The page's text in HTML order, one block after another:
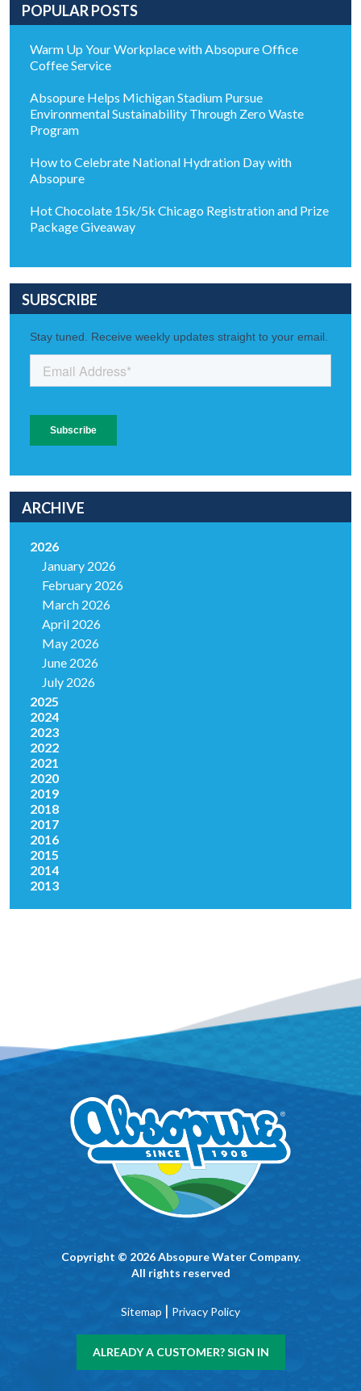
POPULAR POSTS
Warm Up Your Workplace with Absopure Office
Coffee Service
Absopure Helps Michigan Stadium Pursue
Environmental Sustainability Through Zero Waste
Program
How to Celebrate National Hydration Day with
Absopure
Hot Chocolate 15k/5k Chicago Registration and Prize
Package Giveaway
SUBSCRIBE
ARCHIVE
2026
January 2026
February 2026
March 2026
April 2026
May 2026
June 2026
July 2026
2025
2024
2023
2022
2021
2020
2019
2018
2017
2016
2015
2014
2013
Copyright © 2026 Absopure Water Company.
All rights reserved
Sitemap | Privacy Policy
ALREADY A CUSTOMER? SIGN IN